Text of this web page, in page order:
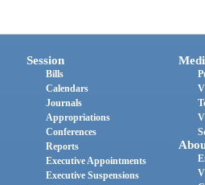
Session
Bills
Calendars
Journals
Appropriations
Conferences
Reports
Executive Appointments
Executive Suspensions